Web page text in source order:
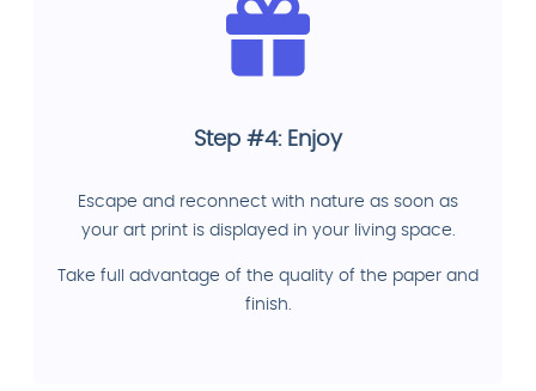
Step #4: Enjoy
Escape and reconnect with nature as soon as
your art print is displayed in your living space.
Take full advantage of the quality of the paper and
finish.